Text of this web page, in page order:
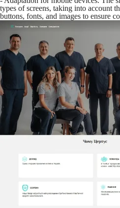
types of screens, taking into account
buttons, fonts, and images to ensure